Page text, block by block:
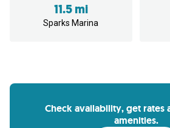
11.5 mi
Sparks Marina
Check availability, get rates
amenities.